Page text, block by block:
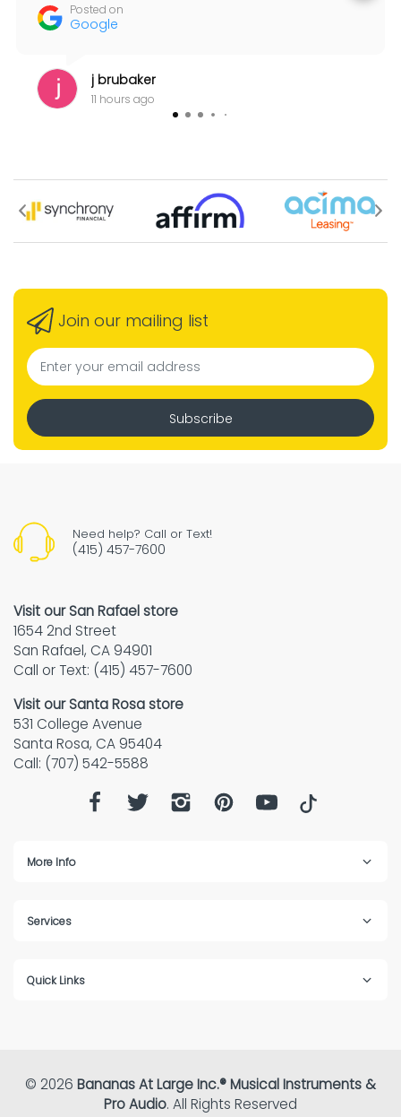
Posted on
Google
j brubaker
11 hours ago
Join our mailing list
Subscribe
Need help? Call or Text!
(415) 457-7600
Visit our San Rafael store
1654 2nd Street
San Rafael, CA 94901
Call or Text: (415) 457-7600
Visit our Santa Rosa store
531 College Avenue
Santa Rosa, CA 95404
Call: (707) 542-5588
More Info
Services
Quick Links
© 2026 Bananas At Large Inc.® Musical Instruments &
Pro Audio. All Rights Reserved